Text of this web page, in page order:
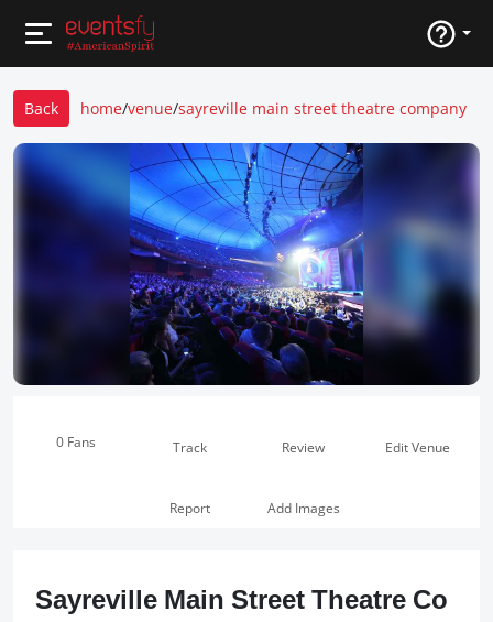
Back home/venue/sayreville main street theatre company
0 Fans Track Review Edit Venue
Report Add Images
Sayreville Main Street Theatre Co